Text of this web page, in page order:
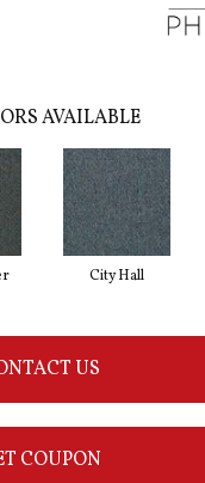
AVAILABLE
City Hall
US
COUPON